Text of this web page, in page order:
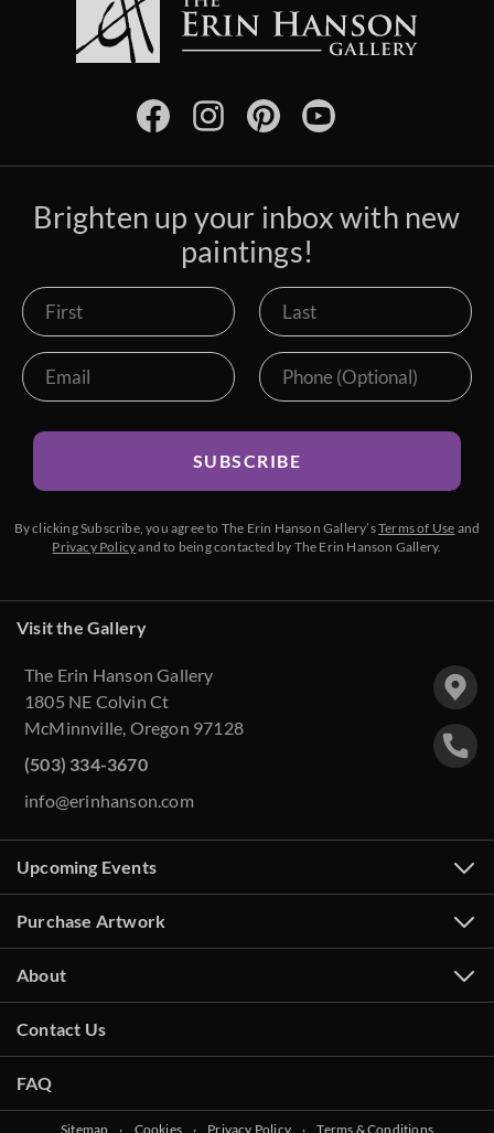
Brighten up your inbox with new
paintings!
SUBSCRIBE
By clicking Subscribe, you agree to The Erin Hanson Gallery’sTerms of Use and
Privacy Policyand to being contacted by The Erin Hanson Gallery.
Visit the Gallery
The Erin Hanson Gallery
1805 NE Colvin Ct
McMinnville, Oregon 97128
(503) 334-3670
info@erinhanson.com
Upcoming Events
Purchase Artwork
About
Contact Us
FAQ
Sitemap ‧ Cookies ‧ Privacy Policy ‧ Terms & Conditions